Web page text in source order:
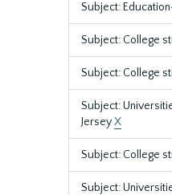
Subject:
Subject: College
Subject: College
Subject:
JerseyX
Subject: College
Subject: